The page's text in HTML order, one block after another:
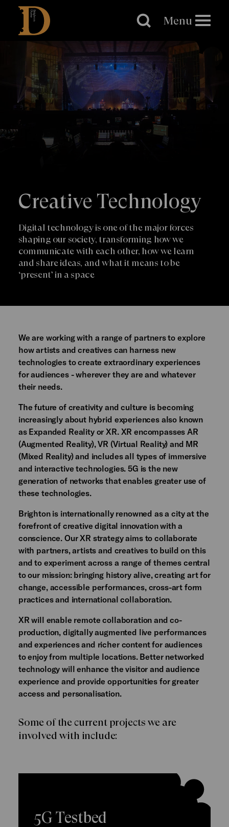
Brighton
Dome
Menu
Creative Technology
Digital technology is one of the major forces
shaping our society, transforming how we
communicate with each other, how we learn
and share ideas, and what it means to be
‘present’ in a space
We are working with a range of partners to explore
how artists and creatives can harness new
technologies to create extraordinary experiences
for audiences - wherever they are and whatever
their needs.
The future of creativity and culture is becoming
increasingly about hybrid experiences also known
as Expanded Reality or XR. XR encompasses AR
(Augmented Reality), VR (Virtual Reality) and MR
(Mixed Reality) and includes all types of immersive
and interactive technologies. 5G is the new
generation of networks that enables greater use of
these technologies.
Brighton is internationally renowned as a city at the
forefront of creative digital innovation with a
conscience. Our XR strategy aims to collaborate
with partners, artists and creatives to build on this
and to experiment across a range of themes central
to our mission: bringing history alive, creating art for
change, accessible performances, cross-art form
practices and international collaboration.
XR will enable remote collaboration and co-
production, digitally augmented live performances
and experiences and richer content for audiences
to enjoy from multiple locations. Better networked
technology will enhance the visitor and audience
experience and provide opportunities for greater
access and personalisation.
Some of the current projects we are
involved with include:
5G Testbed